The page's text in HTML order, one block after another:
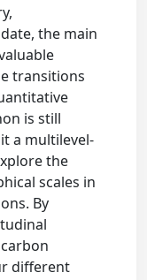
the main
transitions
is still
a multilevel-
the
scales in
By
different